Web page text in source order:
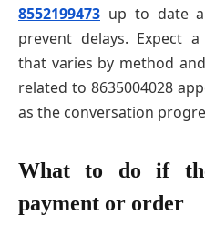
8552199473 up to date
prevent delays. Expect
that varies by method
related to 8635004028
as the conversation
What to do if
payment or order